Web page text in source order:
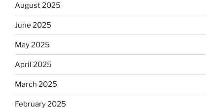
August 2025
June 2025
May 2025
April 2025
March 2025
February 2025